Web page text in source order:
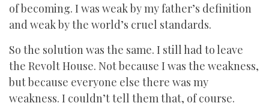
of becoming. I was weak by my father’s definition
and weak by the world’s cruel standards.
So the solution was the same. I still had to leave
the Revolt House. Not because I was the weakness,
but because everyone else there was my
weakness. I couldn’t tell them that, of course.